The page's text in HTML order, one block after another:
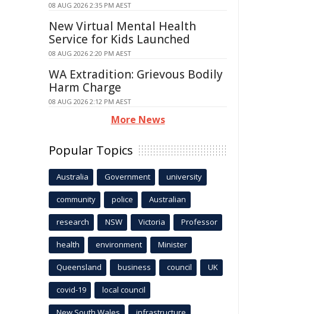
08 AUG 2026 2:35 PM AEST
New Virtual Mental Health
Service for Kids Launched
08 AUG 2026 2:20 PM AEST
WA Extradition: Grievous Bodily
Harm Charge
08 AUG 2026 2:12 PM AEST
More News
Popular Topics
Australia Government university
community police Australian
research NSW Victoria Professor
health environment Minister
Queensland business council UK
covid-19 local council